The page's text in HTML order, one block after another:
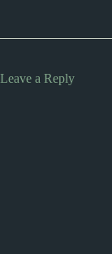
Leave a Reply